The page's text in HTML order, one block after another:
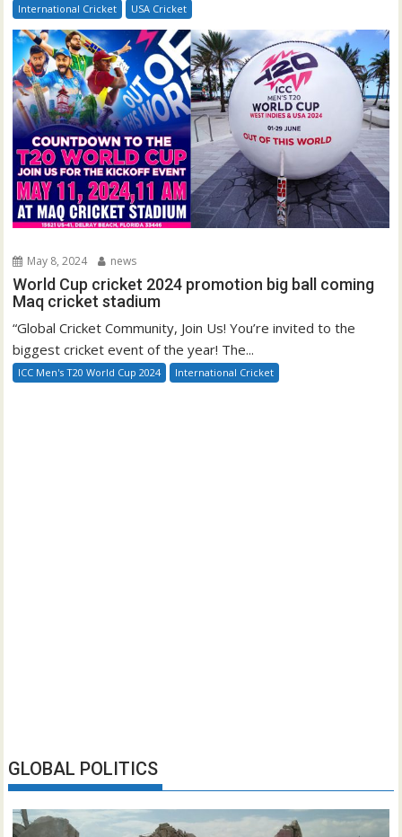
International Cricket USA Cricket
May 8, 2024 news
World Cup cricket 2024 promotion big ball coming
Maq cricket stadium
“Global Cricket Community, Join Us! You’re invited to the
biggest cricket event of the year! The...
ICC Men's T20 World Cup 2024 International Cricket
GLOBAL POLITICS